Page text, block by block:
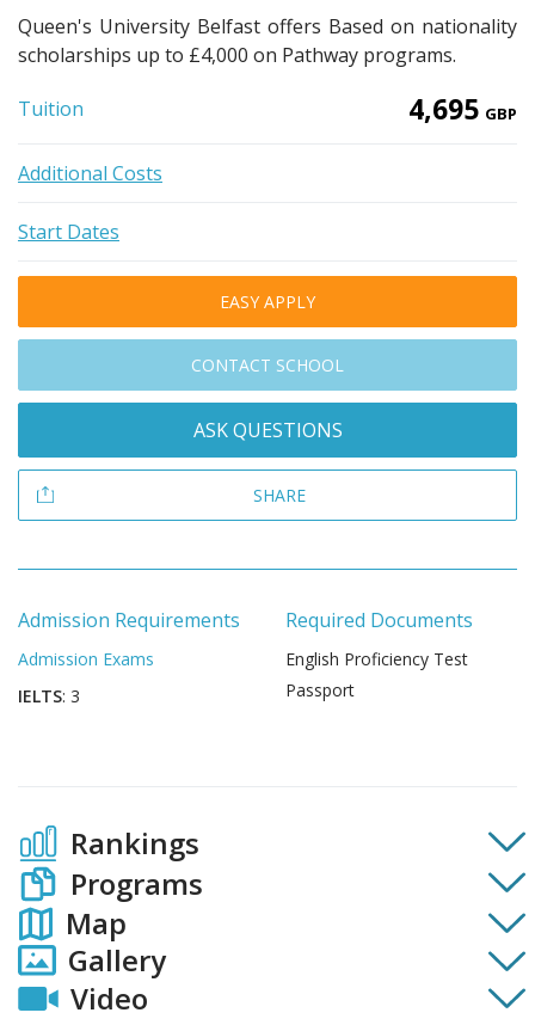
Queen's University Belfast offers Based on nationality
scholarships up to £4,000 on Pathway programs.
Tuition 4,695 GBP
Additional Costs
Start Dates
EASY APPLY
CONTACT SCHOOL
ASK QUESTIONS
SHARE
Admission Requirements
Admission Exams
IELTS: 3
Required Documents
English Proficiency Test
Passport
Rankings
Programs
Map
Gallery
Video